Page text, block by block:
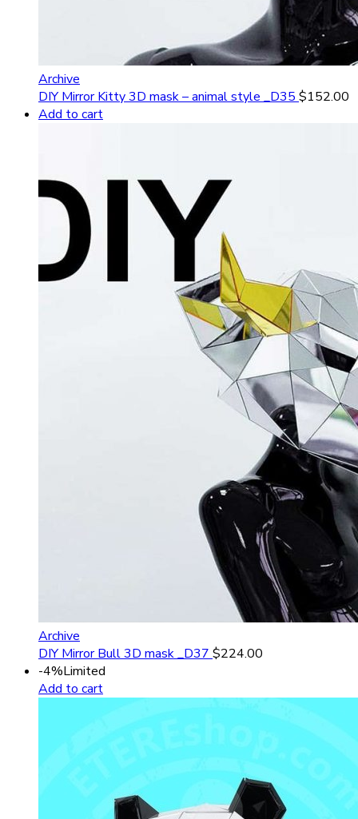
Archive
DIY Mirror Kitty 3D mask – animal style _D35 $152.00
Add to cart
Archive
DIY Mirror Bull 3D mask _D37 $224.00
-4%Limited
Add to cart